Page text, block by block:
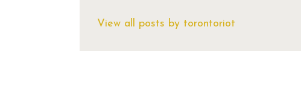
View all posts by torontoriot